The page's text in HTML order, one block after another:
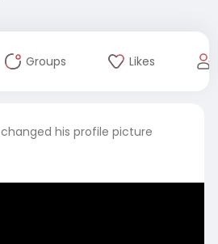
Groups Likes
changed his profile picture